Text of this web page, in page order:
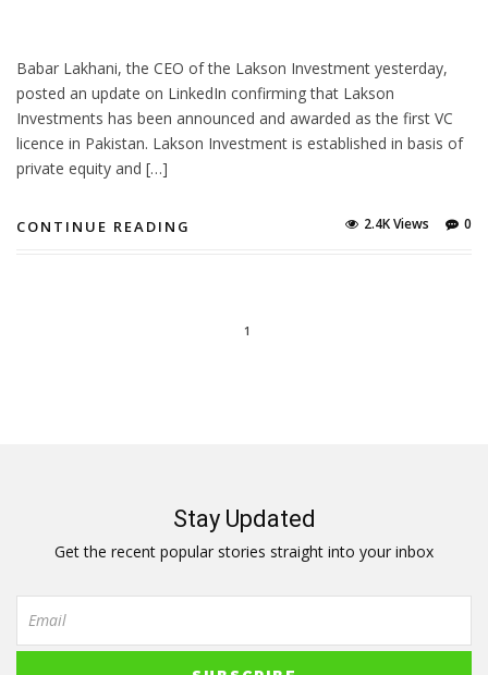
Babar Lakhani, the CEO of the Lakson Investment yesterday,
posted an update on LinkedIn confirming that Lakson
Investments has been announced and awarded as the first VC
licence in Pakistan. Lakson Investment is established in basis of
private equity and […]
CONTINUE READING 0
2.4K Views
1
Stay Updated
Get the recent popular stories straight into your inbox